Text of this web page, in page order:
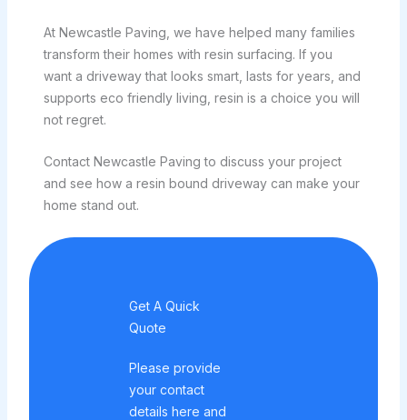
At Newcastle Paving, we have helped many families
transform their homes with resin surfacing. If you
want a driveway that looks smart, lasts for years, and
supports eco friendly living, resin is a choice you will
not regret.
Contact Newcastle Paving to discuss your project
and see how a resin bound driveway can make your
home stand out.
Get A Quick
Quote
Please provide
your contact
details here and